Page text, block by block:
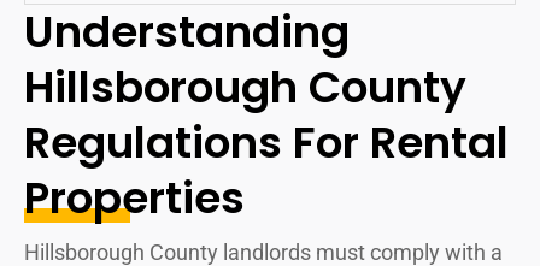
Understanding
Hillsborough County
Regulations For Rental
Properties
Hillsborough County landlords must comply with a